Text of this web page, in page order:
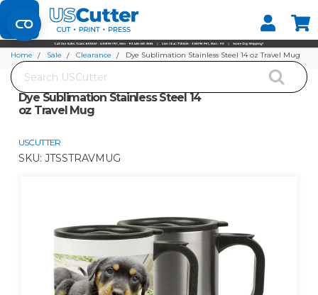
Set your Store
Find your local store
Search
Home Sale Clearance Dye Sublimation Stainless Steel 14 oz Travel Mug
Dye Sublimation Stainless Steel 14
oz Travel Mug
USCUTTER
SKU: JTSSTRAVMUG